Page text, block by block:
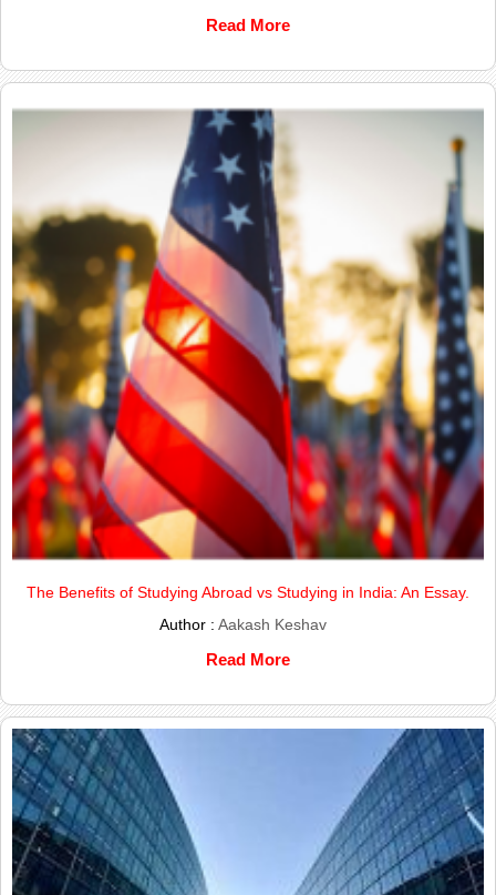
Read More
The Benefits of Studying Abroad vs Studying in India: An Essay.
Author :Aakash Keshav
Read More